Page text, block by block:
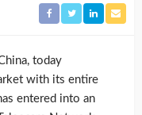
today
with its entire
entered into an